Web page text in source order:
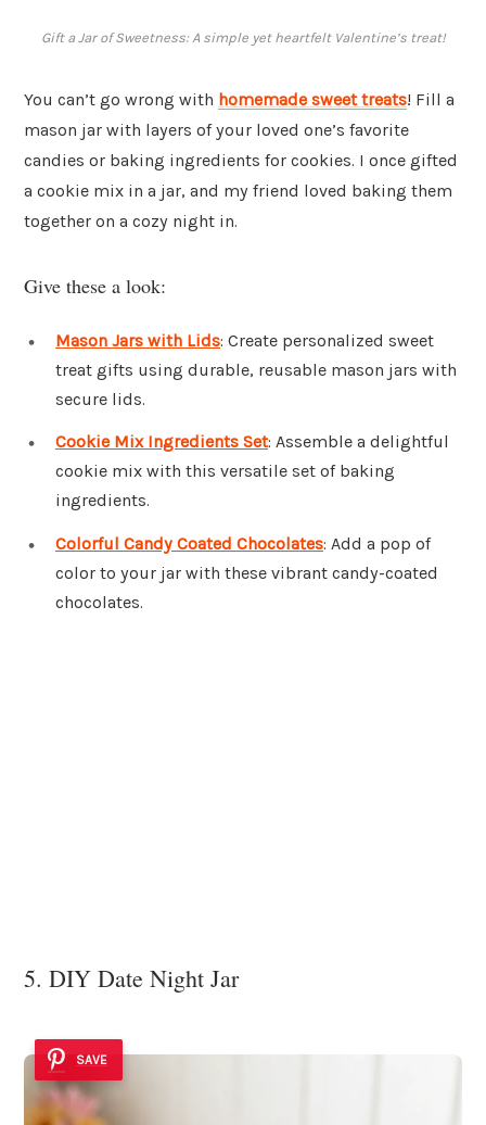
Gift a Jar of Sweetness: A simple yet heartfelt Valentine’s treat!
You can’t go wrong with homemade sweet treats! Fill a
mason jar with layers of your loved one’s favorite
candies or baking ingredients for cookies. I once gifted
a cookie mix in a jar, and my friend loved baking them
together on a cozy night in.
Give these a look:
Mason Jars with Lids: Create personalized sweet
treat gifts using durable, reusable mason jars with
secure lids.
Cookie Mix Ingredients Set: Assemble a delightful
cookie mix with this versatile set of baking
ingredients.
Colorful Candy Coated Chocolates: Add a pop of
color to your jar with these vibrant candy-coated
chocolates.
5. DIY Date Night Jar
SAVE